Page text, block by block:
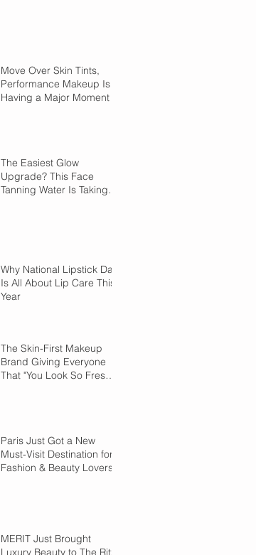
Move Over Skin Tints,
Performance Makeup Is
Having a Major Moment
The Easiest Glow
Upgrade? This Face
Tanning Water Is Taking
Why National Lipstick Day
Is All About Lip Care This
Year
The Skin-First Makeup
Brand Giving Everyone
That "You Look So Fresh"
Paris Just Got a New
Must-Visit Destination for
Fashion & Beauty Lovers
MERIT Just Brought
Luxury Beauty to The Ritz-